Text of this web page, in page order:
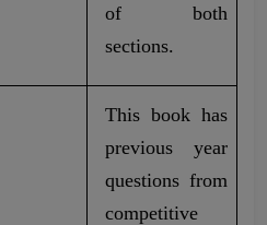
of both
sections.
This book has
previous year
questions from
competitive